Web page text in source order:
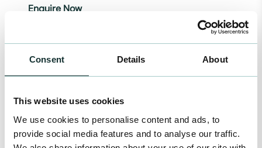
Consent Details About
This website uses cookies
We use cookies to personalise content and ads, to
provide social media features and to analyse our traffic.
Enquire Now
Rye Road Newenden Kent TN18 5QG
Gro-well Direct
210, Peasehill Ripley Derbyshire DE5 3JQ